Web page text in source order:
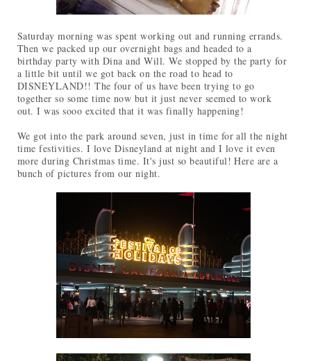
Saturday morning was spent working out and running errands.
Then we packed up our overnight bags and headed to a
birthday party with Dina and Will. We stopped by the party for
a little bit until we got back on the road to head to
DISNEYLAND!! The four of us have been trying to go
together so some time now but it just never seemed to work
out. I was sooo excited that it was finally happening!
We got into the park around seven, just in time for all the night
time festivities. I love Disneyland at night and I love it even
more during Christmas time. It's just so beautiful! Here are a
bunch of pictures from our night.